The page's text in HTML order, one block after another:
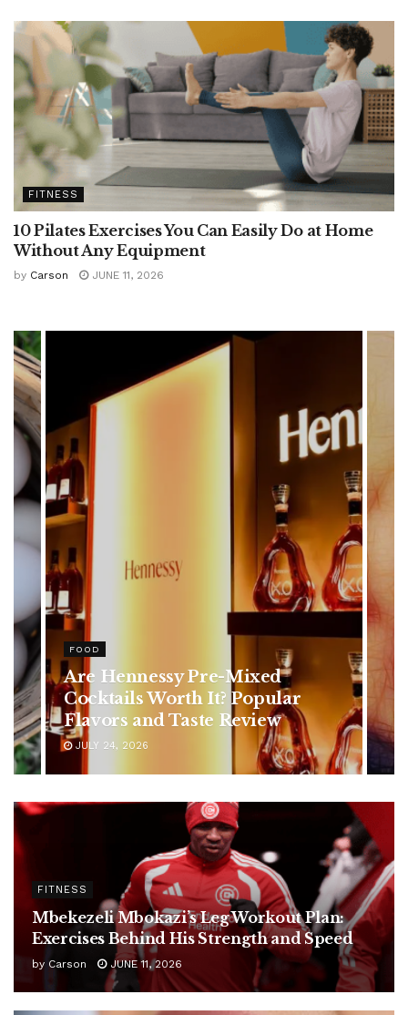
FITNESS
10 Pilates Exercises You Can Easily Do at Home
Without Any Equipment
by Carson JUNE 11, 2026
FOOD
Are Hennessy Pre-Mixed
Cocktails Worth It? Popular
Flavors and Taste Review
JULY 24, 2026
FITNESS
Mbekezeli Mbokazi’s Leg Workout Plan:
Exercises Behind His Strength and Speed
by Carson JUNE 11, 2026